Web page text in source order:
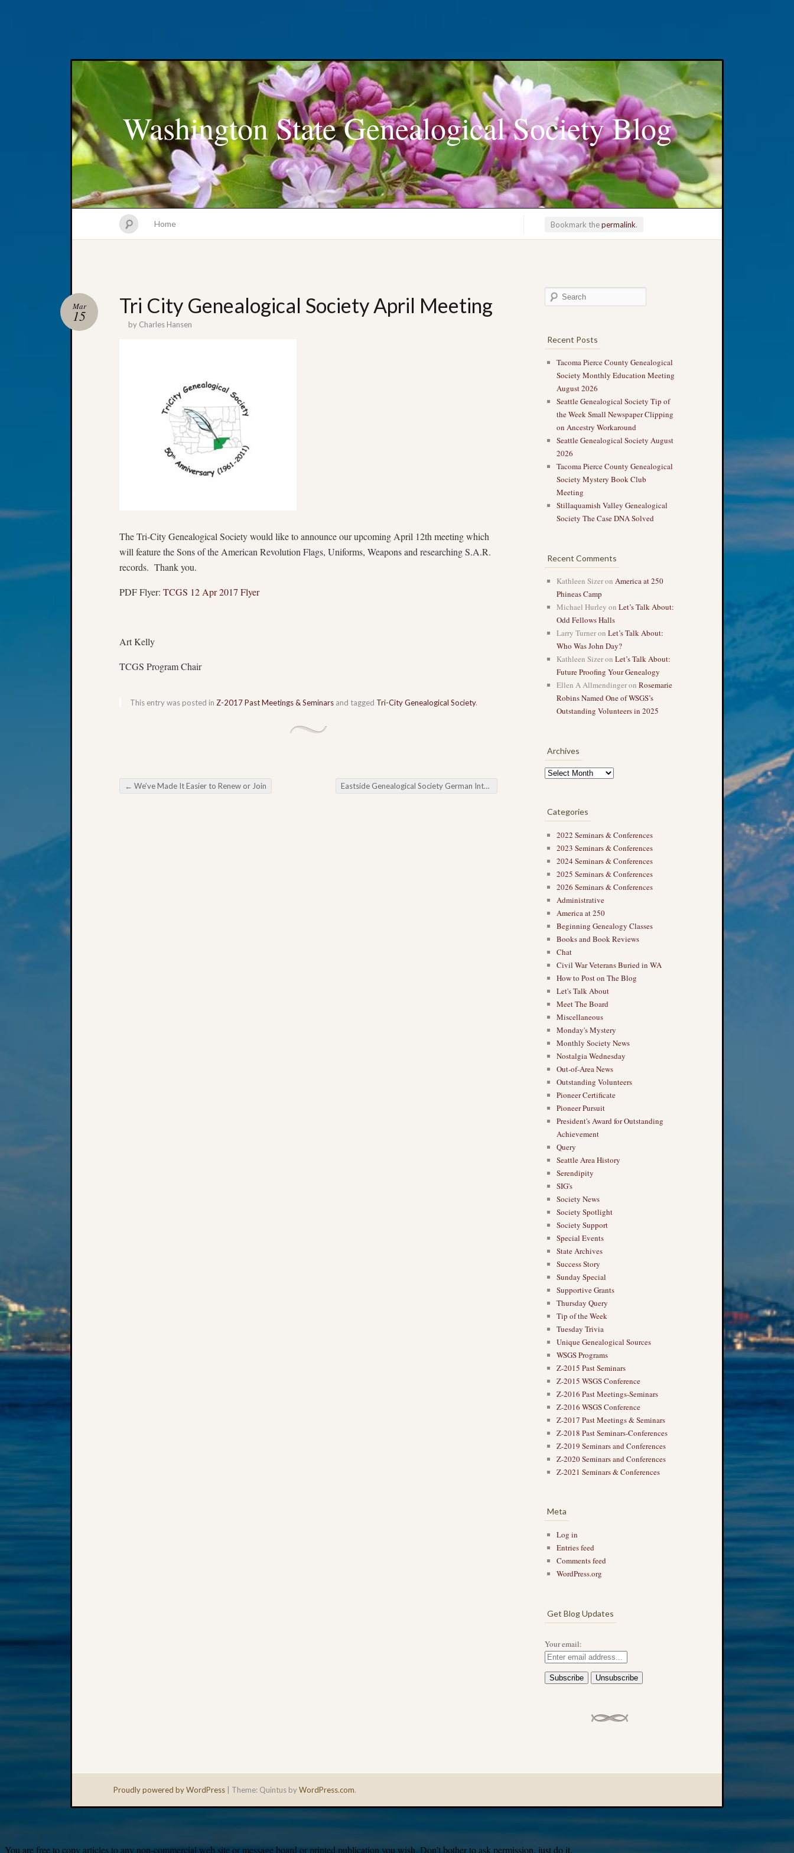
Washington State Genealogical Society Blog
Home Bookmark thepermalink.
Tri City Genealogical Society April Meeting
Mar
15 by Charles Hansen
The Tri-City Genealogical Society would like to announce our upcoming April 12th meeting which
will feature the Sons of the American Revolution Flags, Uniforms, Weapons and researching S.A.R.
records. Thank you.
PDF Flyer: TCGS 12 Apr 2017 Flyer
Art Kelly
TCGS Program Chair
This entry was posted in Z-2017 Past Meetings & Seminars and tagged Tri-City Genealogical Society.
Post navigation
← We’ve Made It Easier to Renew or Join Eastside Genealogical Society German Interest Group
Recent Posts
Tacoma Pierce County Genealogical
Society Monthly Education Meeting
August 2026
Seattle Genealogical Society Tip of
the Week Small Newspaper Clipping
on Ancestry Workaround
Seattle Genealogical Society August
2026
Tacoma Pierce County Genealogical
Society Mystery Book Club
Meeting
Stillaquamish Valley Genealogical
Society The Case DNA Solved
Recent Comments
Kathleen Sizeron America at 250
Phineas Camp
Michael Hurley on Let’s Talk About:
Odd Fellows Halls
Larry Turneron Let’s Talk About:
Who Was John Day?
Kathleen Sizeron Let’s Talk About:
Future Proofing Your Genealogy
Ellen A Allmendingeron Rosemarie
Robins Named One of WSGS’s
Outstanding Volunteers in 2025
Archives
Categories
2022 Seminars & Conferences
2023 Seminars & Conferences
2024 Seminars & Conferences
2025 Seminars & Conferences
2026 Seminars & Conferences
Administrative
America at 250
Beginning Genealogy Classes
Books and Book Reviews
Chat
Civil War Veterans Buried in WA
How to Post on The Blog
Let's Talk About
Meet The Board
Miscellaneous
Monday's Mystery
Monthly Society News
Nostalgia Wednesday
Out-of-Area News
Outstanding Volunteers
Pioneer Certificate
Pioneer Pursuit
President's Award for Outstanding
Achievement
Query
Seattle Area History
Serendipity
SIG's
Society News
Society Spotlight
Society Support
Special Events
State Archives
Success Story
Sunday Special
Supportive Grants
Thursday Query
Tip of the Week
Tuesday Trivia
Unique Genealogical Sources
WSGS Programs
Z-2015 Past Seminars
Z-2015 WSGS Conference
Z-2016 Past Meetings-Seminars
Z-2016 WSGS Conference
Z-2017 Past Meetings & Seminars
Z-2018 Past Seminars-Conferences
Z-2019 Seminars and Conferences
Z-2020 Seminars and Conferences
Z-2021 Seminars & Conferences
Meta
Log in
Entries feed
Comments feed
WordPress.org
Get Blog Updates
Your email:
Proudly powered by WordPress Theme: Quintus byWordPress.com.
You are free to copy articles to any non-commercial web site or message board or printed publication you wish. Don’t bother to ask permission, just do it.